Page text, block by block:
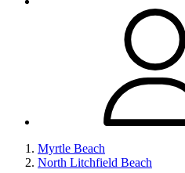
Myrtle Beach
North Litchfield Beach